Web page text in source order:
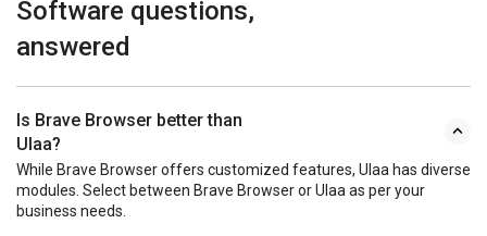
Software questions,
answered
Is Brave Browser better than
Ulaa?
While Brave Browser offers customized features, Ulaa has diverse
modules. Select between Brave Browser or Ulaa as per your
business needs.